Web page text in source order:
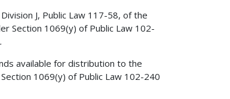
J, Public Law 117-58, of the
Section 1069(y) of Public Law 102-
available for distribution to the
1069(y) of Public Law 102-240